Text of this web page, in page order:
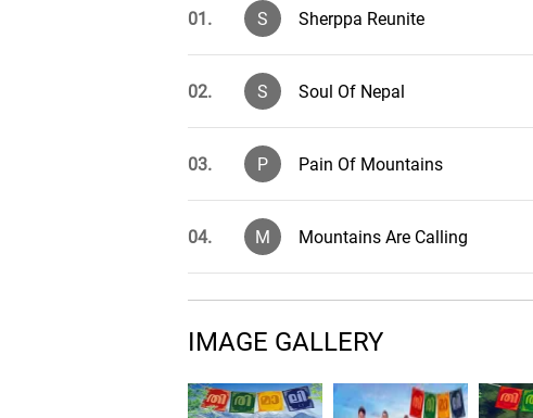
01. S Sherppa Reunite
02. S Soul Of Nepal
03. P Pain Of Mountains
04. M Mountains Are Calling
06. S Saagarmatha
IMAGE GALLERY